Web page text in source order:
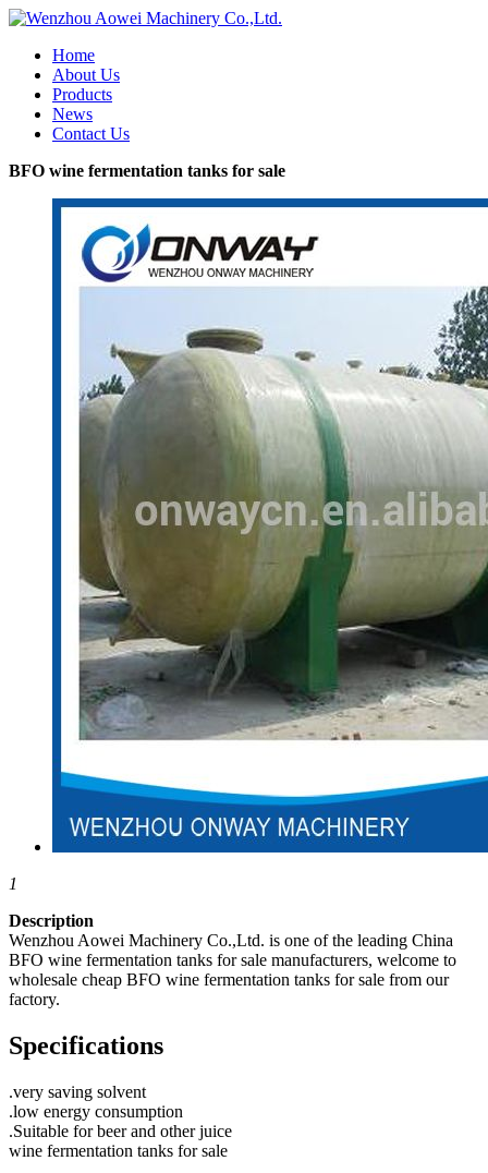
Home
About Us
Products
News
Contact Us
BFO wine fermentation tanks for sale
1
Description
Wenzhou Aowei Machinery Co.,Ltd. is one of the leading China
BFO wine fermentation tanks for sale manufacturers, welcome to
wholesale cheap BFO wine fermentation tanks for sale from our
factory.
Specifications
.very saving solvent
.low energy consumption
.Suitable for beer and other juice
wine fermentation tanks for sale